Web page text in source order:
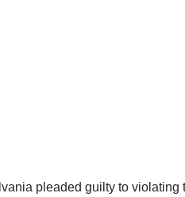
pleaded guilty to